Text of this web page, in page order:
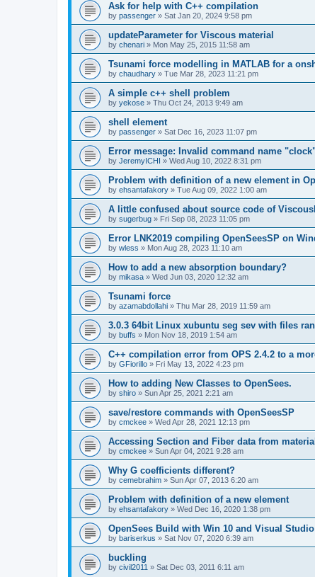
Ask for help with C++ compilation
by passenger » Sat Jan 20, 2024 9:58 pm
updateParameter for Viscous material
by chenari » Mon May 25, 2015 11:58 am
Tsunami force modelling in MATLAB for a
by chaudhary » Tue Mar 28, 2023 11:21 pm
A simple c++ shell problem
by yekose » Thu Oct 24, 2013 9:49 am
shell element
by passenger » Sat Dec 16, 2023 11:07 pm
Error message: Invalid command name
by JeremyICHI » Wed Aug 10, 2022 8:31 pm
Problem with definition of a new element in
by ehsantafakory » Tue Aug 09, 2022 1:00 am
A little confused about source code of
by sugerbug » Fri Sep 08, 2023 11:05 pm
Error LNK2019 compiling OpenSeesSP on
by wless » Mon Aug 28, 2023 11:10 am
How to add a new absorption boundary?
by mikasa » Wed Jun 03, 2020 12:32 am
Tsunami force
by azamabdollahi » Thu Mar 28, 2019 11:59 am
3.0.3 64bit Linux xubuntu seg sev with files
by buffs » Mon Nov 18, 2019 1:54 am
C++ compilation error from OPS 2.4.2 to a
by GFiorillo » Fri May 13, 2022 4:23 pm
How to adding New Classes to OpenSees.
by shiro » Sun Apr 25, 2021 2:21 am
save/restore commands with OpenSeesSP
by cmckee » Wed Apr 28, 2021 12:13 pm
Accessing Section and Fiber data from material
by cmckee » Sun Apr 04, 2021 9:28 am
Why G coefficients different?
by cemebrahim » Sun Apr 07, 2013 6:20 am
Problem with definition of a new element
by ehsantafakory » Wed Dec 16, 2020 1:38 pm
OpenSees Build with Win 10 and Visual
by bariserkus » Sat Nov 07, 2020 6:39 am
buckling
by civil2011 » Sat Dec 03, 2011 6:11 am